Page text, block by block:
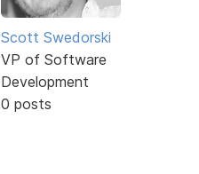
Scott Swedorski
VP of Software
Development
0 posts